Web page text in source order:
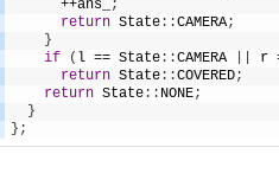
++ans_
;
return State : :CAMERA;
}
if
( l == State : :CAMERA r
return State : :COVERED;
return State : : NONE;
}
} ;